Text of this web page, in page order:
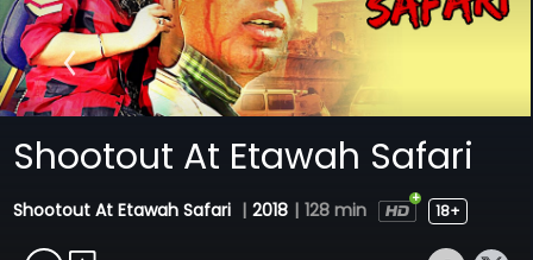
Shootout At Etawah Safari
Shootout At Etawah Safari | 2018 | 128 min 18+